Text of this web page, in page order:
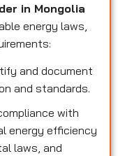
in Mongolia
energy laws,
and document
and standards.
with
energy efficiency
laws, and